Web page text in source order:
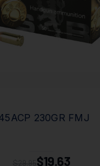
230GR FMJ
$19.63